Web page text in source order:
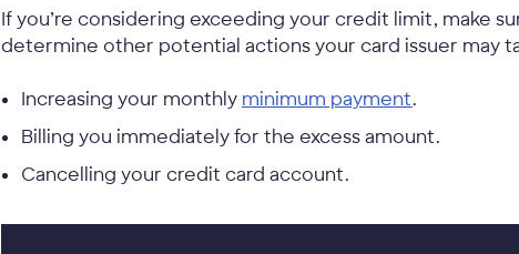
If you’re considering exceeding your credit limit, make
determine other potential actions your card issuer may
Increasing your monthly minimum payment.
Billing you immediately for the excess amount.
Cancelling your credit card account.